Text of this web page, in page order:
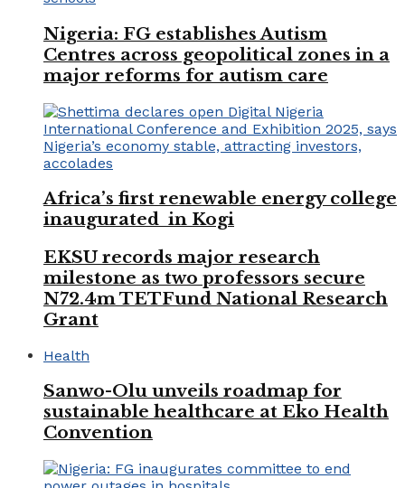
Nigeria: FG establishes Autism
Centres across geopolitical zones in a
major reforms for autism care
Africa’s first renewable energy college
inaugurated in Kogi
EKSU records major research
milestone as two professors secure
N72.4m TETFund National Research
Grant
Health
Sanwo-Olu unveils roadmap for
sustainable healthcare at Eko Health
Convention